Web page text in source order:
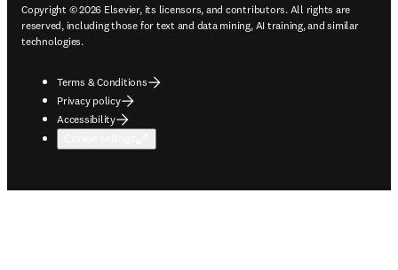
Copyright © 2026 Elsevier, its licensors, and contributors. All rights are
reserved, including those for text and data mining, AI training, and similar
technologies.
Terms & Conditions
Privacy policy
Accessibility